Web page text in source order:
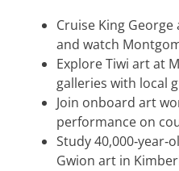
Cruise King
and watch
Explore Tiwi art at
galleries with local
Join onboard art
performance on
Study
Gwion art in